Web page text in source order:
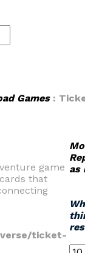
Games:
game
that
ticket-
as